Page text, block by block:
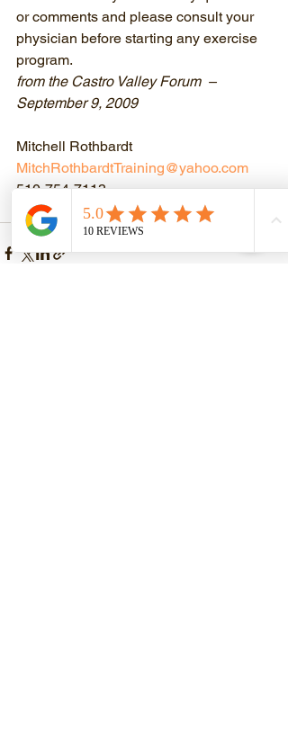
or comments and please consult your
physician before starting any exercise
program.
from the Castro Valley Forum  –
September 9, 2009
Mitchell Rothbardt
MitchRothbardtTraining@yahoo.com
510-754-7113
Discover Your Strength!